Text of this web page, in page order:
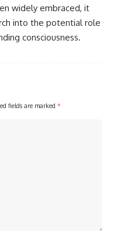
widely embraced, it
into the potential role
consciousness.
fields are marked *